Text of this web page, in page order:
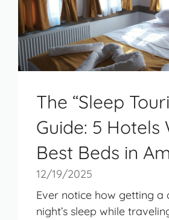
The “Sleep
Guide: 5 Hotels
Best Beds in
12/19/2025
Ever notice how getting a
night’s sleep while